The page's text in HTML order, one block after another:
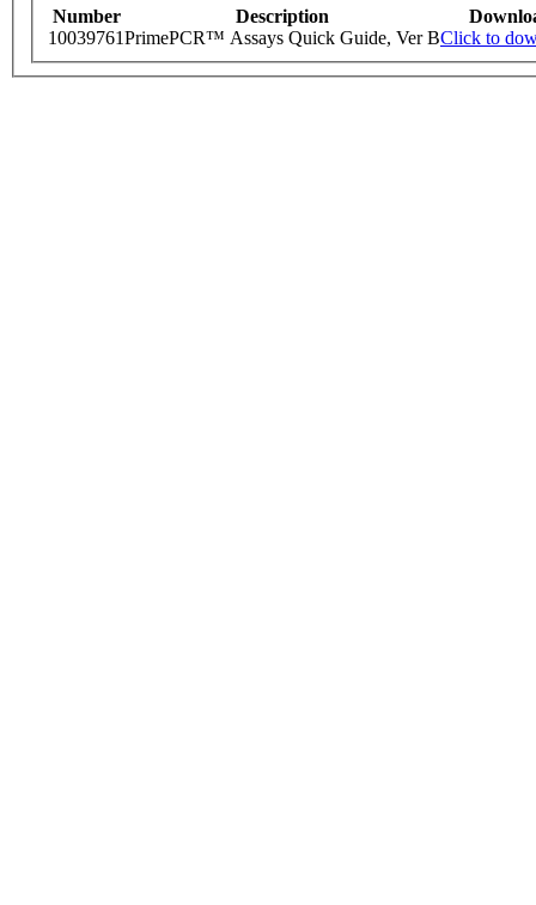
Number Description
10039761PrimePCR™ Assays Quick Guide, Ver BClick to